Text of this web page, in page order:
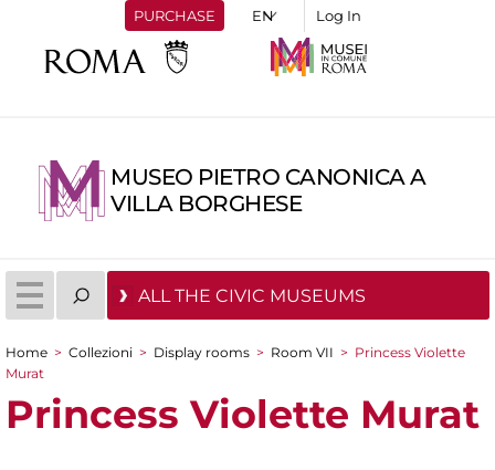
PURCHASE Log In
MUSEO PIETRO CANONICA A
VILLA BORGHESE
ALL THE CIVIC MUSEUMS
You are here
Home > Collezioni > Display rooms > Room VII > Princess Violette
Murat
Princess Violette Murat